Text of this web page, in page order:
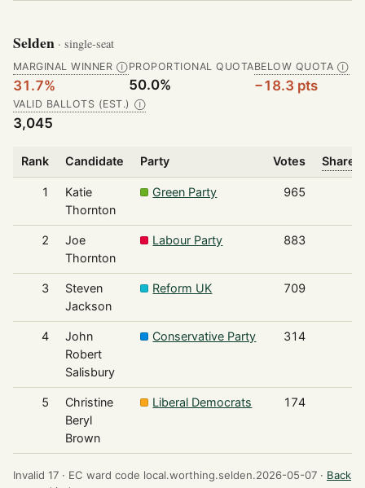
Selden · single-seat
MARGINAL WINNER Ⓘ
31.7%
PROPORTIONAL QUOTA
50.0%
BELOW QUOTA Ⓘ
−18.3 pts
VALID BALLOTS (EST.) Ⓘ
3,045
Rank Candidate Party Votes Share
1
Katie
Thornton
Green Party 965
2
Joe
Thornton
Labour Party 883
3
Steven
Jackson
Reform UK 709
4
John
Robert
Salisbury
Conservative Party 314
5
Christine
Beryl
Brown
Liberal Democrats 174
Invalid 17 · EC ward code local.worthing.selden.2026-05-07 · Back